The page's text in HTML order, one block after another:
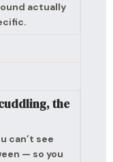
actually
the
can’t see
— so you